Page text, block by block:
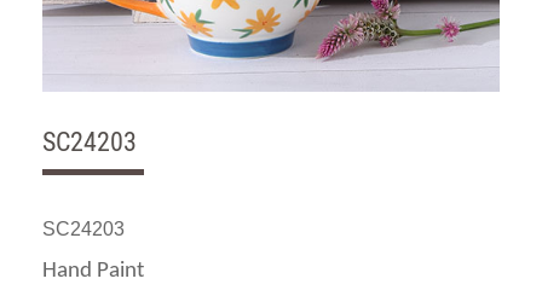
SC24203
SC24203
Hand Paint